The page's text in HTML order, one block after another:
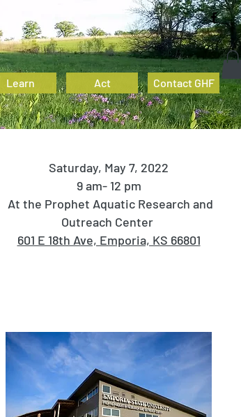
Learn Act Contact GHF
Saturday, May 7, 2022
9 am- 12 pm
At the Prophet Aquatic Research and
Outreach Center
601 E 18th Ave, Emporia, KS 66801